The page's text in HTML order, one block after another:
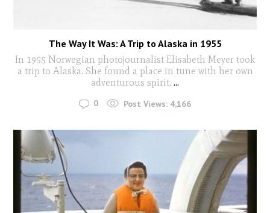
The Way It Was: A Trip to Alaska in 1955
In 1955 Norwegian photojournalist Elisabeth Meyer took
a trip to Alaska. She found a place in tune with her own
adventurous spirit. ...
0 Post Views: 4,166